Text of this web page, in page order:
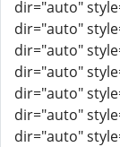
dir="auto"
dir="auto"
dir="auto"
dir="auto"
dir="auto"
dir="auto"
dir="auto"